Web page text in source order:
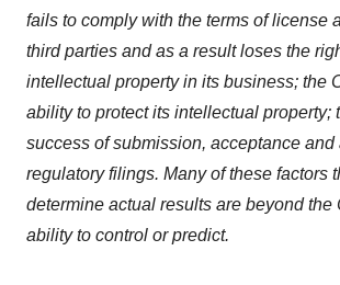
fails to comply with the terms of license
third parties and as a result loses the
intellectual property in its business; the
ability to protect its intellectual property;
success of submission, acceptance and
regulatory filings. Many of these factors
determine actual results are beyond the
ability to control or predict.